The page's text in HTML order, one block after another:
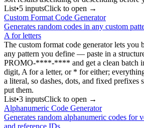
List•5 inputsClick to open →
Custom Format Code Generator
Generates random codes in any custom
A for letters
The custom format code generator lets you
any pattern you define — paste in a
PROMO-****-**** and get a clean batch
digit, A for a letter, or * for either;
a literal, so dashes, dots, and fixed prefixes
put them.
List•3 inputsClick to open →
Alphanumeric Code Generator
Generates random alphanumeric codes for
and reference IDs